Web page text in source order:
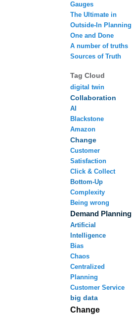
Gauges
The Ultimate in
Outside-In Planning
One and Done
A number of truths
Sources of Truth
Tag Cloud
digital twin
Collaboration
AI
Blackstone
Amazon
Change
Customer
Satisfaction
Click & Collect
Bottom-Up
Complexity
Being wrong
Demand Planning
Artificial
Intelligence
Bias
Chaos
Centralized
Planning
Customer Service
big data
Change